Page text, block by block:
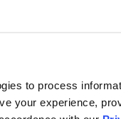
to process
your experience,